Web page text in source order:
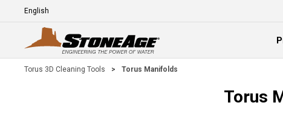
Skip To Main Content
Language
Torus 3D Cleaning Tools > Torus Manifolds
Torus